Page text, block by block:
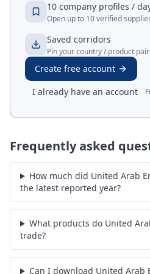
10 company profiles /
Open up to 10 verified
Saved corridors
Pin your country / product
Create free account
I already have an account
Frequently asked
How much did United Arab
the latest reported year?
What products do United
trade?
Can I download United